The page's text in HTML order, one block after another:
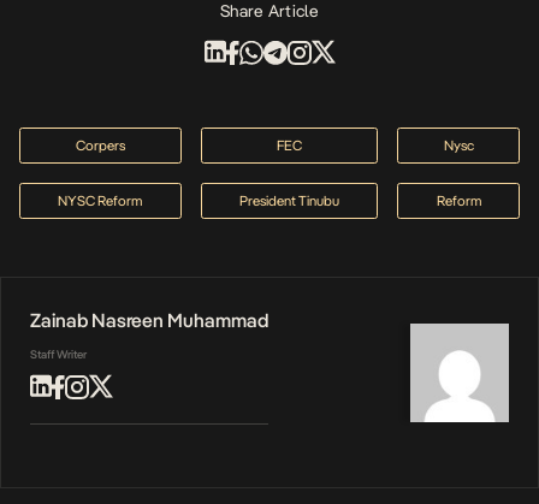
Share Article
Corpers FEC Nysc
NYSC Reform President Tinubu Reform
Zainab Nasreen Muhammad
Staff Writer